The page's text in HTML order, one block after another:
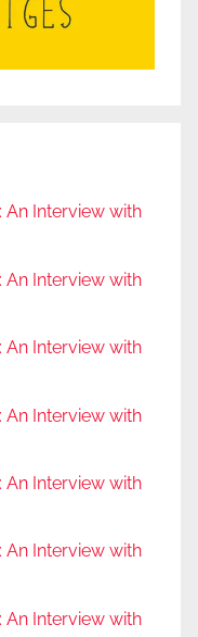
Interview with
Interview with
Interview with
Interview with
Interview with
Interview with
Interview with